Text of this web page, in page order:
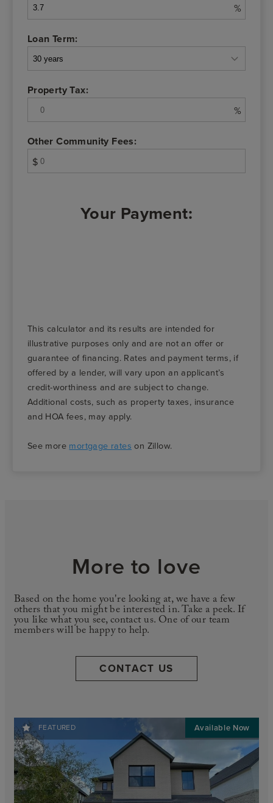
%
Loan Term:
Property Tax:
%
Other Community Fees:
$
Your Payment:
This calculator and its results are intended for
illustrative purposes only and are not an offer or
guarantee of financing. Rates and payment terms, if
offered by a lender, will vary upon an applicant’s
credit-worthiness and are subject to change.
Additional costs, such as property taxes, insurance
and HOA fees, may apply.
See more mortgage rates on Zillow.
FEATURED
More to love
Based on the home you're looking at, we have a few
others that you might be interested in. Take a peek. If
you like what you see, contact us. One of our team
members will be happy to help.
CONTACT US